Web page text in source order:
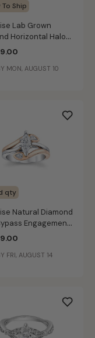
To Ship
Lab Grown
Horizontal Halo
Ring in 14k
MON, AUGUST 10
qty
Natural Diamond
Engagement
White & Rose
FRI, AUGUST 14